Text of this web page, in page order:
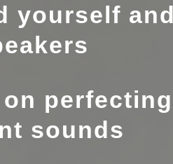
yourself
on
sounds